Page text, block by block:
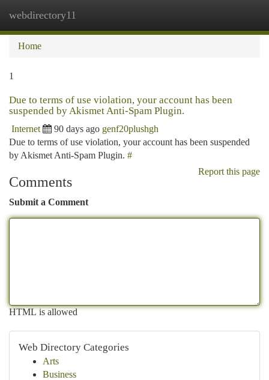
webdirectory11
Home
1
Due to terms of use violation, your account has been
suspended by Akismet Anti-Spam Plugin.
Internet 90 days ago genf20plushgh
Due to terms of use violation, your account has been suspended
by Akismet Anti-Spam Plugin. #
Report this page
Comments
Submit a Comment
HTML is allowed
Web Directory Categories
Arts
Business